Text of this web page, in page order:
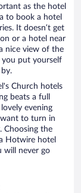
as the hotel
to book a hotel
It doesn’t get
or a hotel near
nice view of the
put yourself
Church hotels
beats a full
evening
want to turn in
Choosing the
Hotwire hotel
will never go